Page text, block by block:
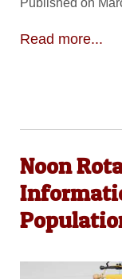
Read more...
Noon